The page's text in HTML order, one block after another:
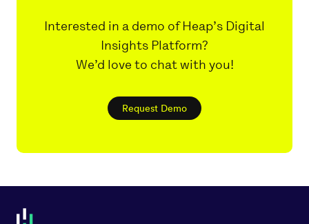
Interested in a demo of Heap’s Digital
Insights Platform?
We’d love to chat with you!
Request Demo